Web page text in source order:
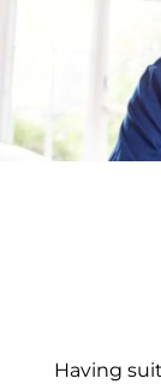
Having